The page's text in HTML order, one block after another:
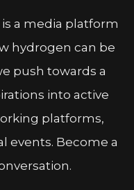
a media platform
hydrogen can be
push towards a
into active
platforms,
events. Become a